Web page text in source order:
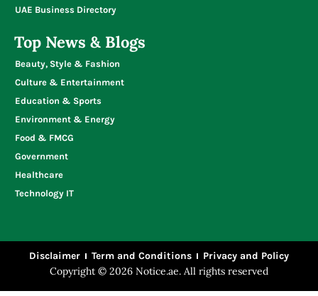
UAE Business Directory
Top News & Blogs
Beauty, Style & Fashion
Culture & Entertainment
Education & Sports
Environment & Energy
Food & FMCG
Government
Healthcare
Technology IT
Disclaimer Term and Conditions Privacy and Policy
Copyright © 2026 Notice.ae. All rights reserved